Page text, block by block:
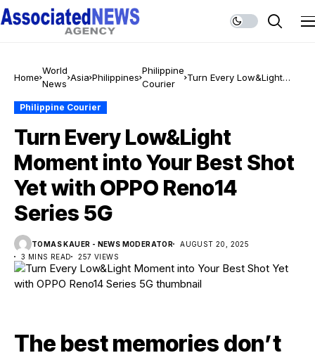
Home
World
News
Asia Philippines
Philippine
Courier
Turn Every Low&Light
Philippine Courier
Turn Every Low&Light
Moment into Your Best Shot
Yet with OPPO Reno14
Series 5G
TOMAS KAUER - NEWS MODERATOR
AUGUST 20, 2025
3 MINS READ
257 VIEWS
The best memories don’t